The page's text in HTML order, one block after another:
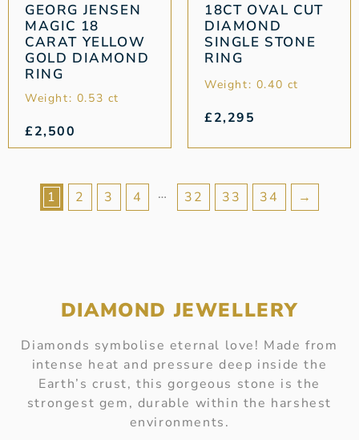
GEORG JENSEN
MAGIC 18
CARAT YELLOW
GOLD DIAMOND
RING
Weight: 0.53 ct
£2,500
18CT OVAL CUT
DIAMOND
SINGLE STONE
RING
Weight: 0.40 ct
£2,295
1 2 3 4 … 32 33 34 →
DIAMOND JEWELLERY
Diamonds symbolise eternal love! Made from
intense heat and pressure deep inside the
Earth’s crust, this gorgeous stone is the
strongest gem, durable within the harshest
environments.